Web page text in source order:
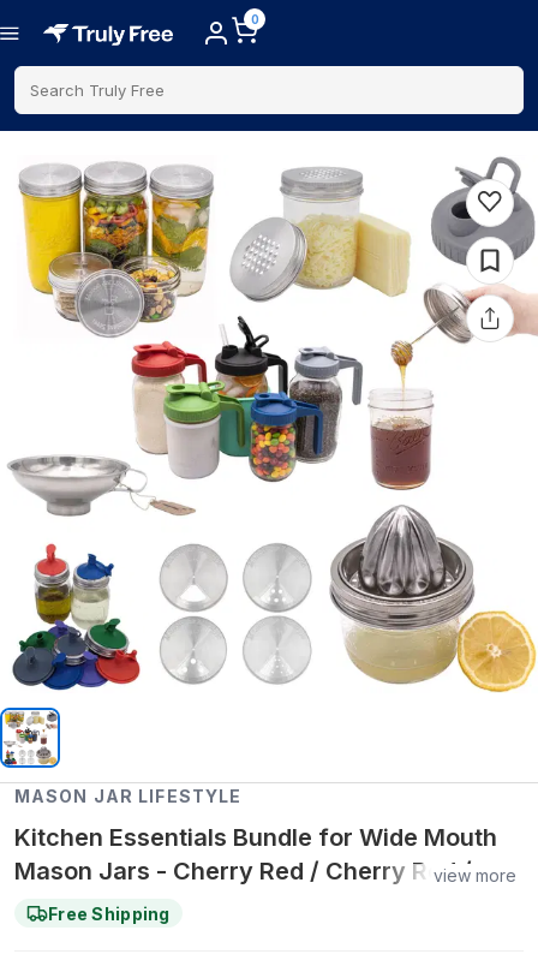
0
Search Truly Free
MASON JAR LIFESTYLE
Kitchen Essentials Bundle for Wide Mouth
Mason Jars - Cherry Red / Cherry Red /
Leaf Green
view more
Free Shipping